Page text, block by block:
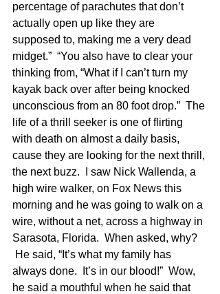
percentage of parachutes that don’t
actually open up like they are
supposed to, making me a very dead
midget.”  “You also have to clear your
thinking from, “What if I can’t turn my
kayak back over after being knocked
unconscious from an 80 foot drop.”  The
life of a thrill seeker is one of flirting
with death on almost a daily basis,
cause they are looking for the next thrill,
the next buzz.  I saw Nick Wallenda, a
high wire walker, on Fox News this
morning and he was going to walk on a
wire, without a net, across a highway in
Sarasota, Florida.  When asked, why?
He said, “It’s what my family has
always done.  It’s in our blood!”  Wow,
he said a mouthful when he said that